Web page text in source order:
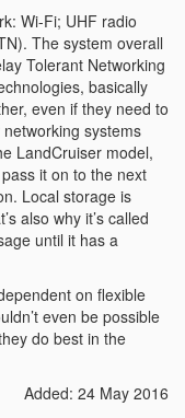
Wi-Fi; UHF radio
The system overall
Tolerant Networking
basically
even if they need to
systems
LandCruiser model,
it on to the next
Local storage is
also why it’s called
until it has a
on flexible
even be possible
do best in the
Added: 24 May 2016